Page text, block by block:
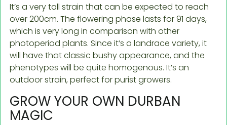
It’s a very tall strain that can be expected to reach
over 200cm. The flowering phase lasts for 91 days,
which is very long in comparison with other
photoperiod plants. Since it’s a landrace variety, it
will have that classic bushy appearance, and the
phenotypes will be quite homogenous. It’s an
outdoor strain, perfect for purist growers.
GROW YOUR OWN DURBAN
MAGIC